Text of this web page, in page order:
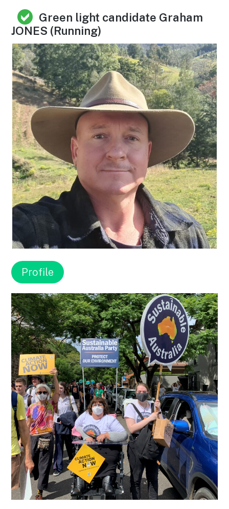
Green light candidate Graham
JONES (Running)
Profile